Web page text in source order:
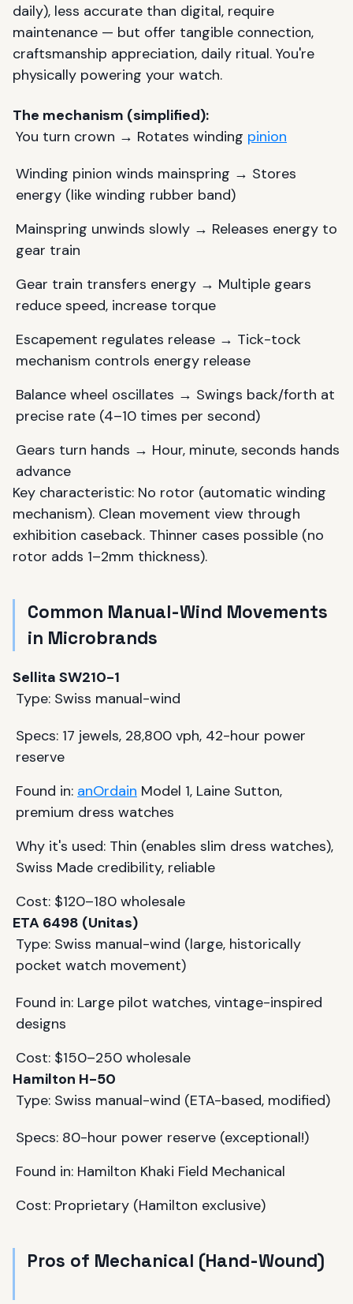
daily), less accurate than digital, require
maintenance — but offer tangible connection,
craftsmanship appreciation, daily ritual. You're
physically powering your watch.
The mechanism (simplified):
You turn crown → Rotates winding pinion
Winding pinion winds mainspring → Stores
energy (like winding rubber band)
Mainspring unwinds slowly → Releases energy to
gear train
Gear train transfers energy → Multiple gears
reduce speed, increase torque
Escapement regulates release → Tick-tock
mechanism controls energy release
Balance wheel oscillates → Swings back/forth at
precise rate (4–10 times per second)
Gears turn hands → Hour, minute, seconds hands
advance
Key characteristic: No rotor (automatic winding
mechanism). Clean movement view through
exhibition caseback. Thinner cases possible (no
rotor adds 1–2mm thickness).
Common Manual-Wind Movements
in Microbrands
Sellita SW210-1
Type: Swiss manual-wind
Specs: 17 jewels, 28,800 vph, 42-hour power
reserve
Found in: anOrdain Model 1, Laine Sutton,
premium dress watches
Why it's used: Thin (enables slim dress watches),
Swiss Made credibility, reliable
Cost: $120–180 wholesale
ETA 6498 (Unitas)
Type: Swiss manual-wind (large, historically
pocket watch movement)
Found in: Large pilot watches, vintage-inspired
designs
Cost: $150–250 wholesale
Hamilton H-50
Type: Swiss manual-wind (ETA-based, modified)
Specs: 80-hour power reserve (exceptional!)
Found in: Hamilton Khaki Field Mechanical
Cost: Proprietary (Hamilton exclusive)
Pros of Mechanical (Hand-Wound)